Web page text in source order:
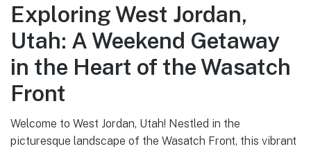
Exploring West Jordan,
Utah: A Weekend Getaway
in the Heart of the Wasatch
Front
Welcome to West Jordan, Utah! Nestled in the
picturesque landscape of the Wasatch Front, this vibrant